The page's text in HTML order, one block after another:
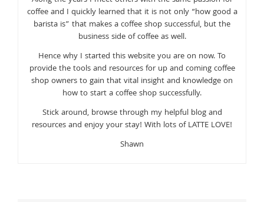
coffee and I quickly learned that it is not only “how good a
barista is” that makes a coffee shop successful, but the
business side of coffee as well.
Hence why I started this website you are on now. To
provide the tools and resources for up and coming coffee
shop owners to gain that vital insight and knowledge on
how to start a coffee shop successfully.
Stick around, browse through my helpful blog and
resources and enjoy your stay! With lots of LATTE LOVE!
Shawn